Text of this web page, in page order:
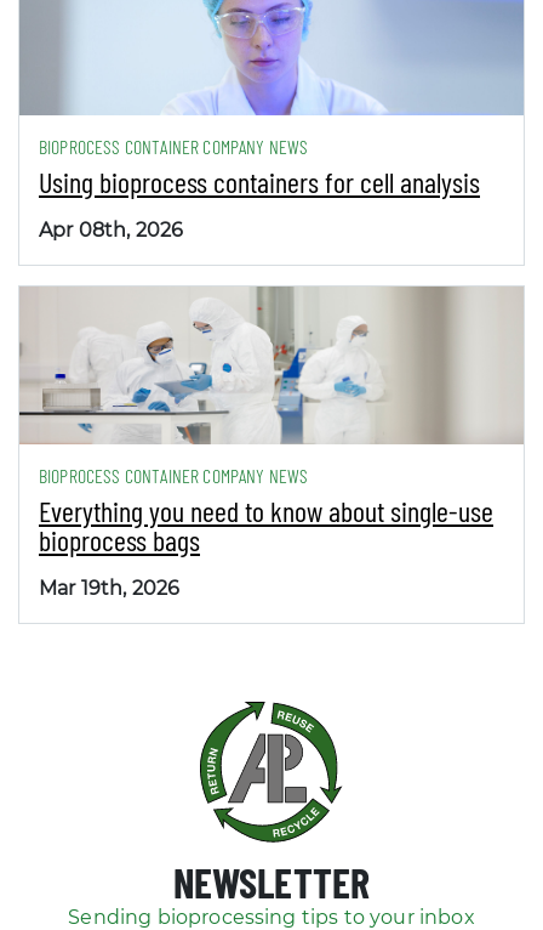
BIOPROCESS CONTAINER COMPANY NEWS
Using bioprocess containers for cell analysis
Apr 08th, 2026
BIOPROCESS CONTAINER COMPANY NEWS
Everything you need to know about single-use
bioprocess bags
Mar 19th, 2026
NEWSLETTER
Sending bioprocessing tips to your inbox